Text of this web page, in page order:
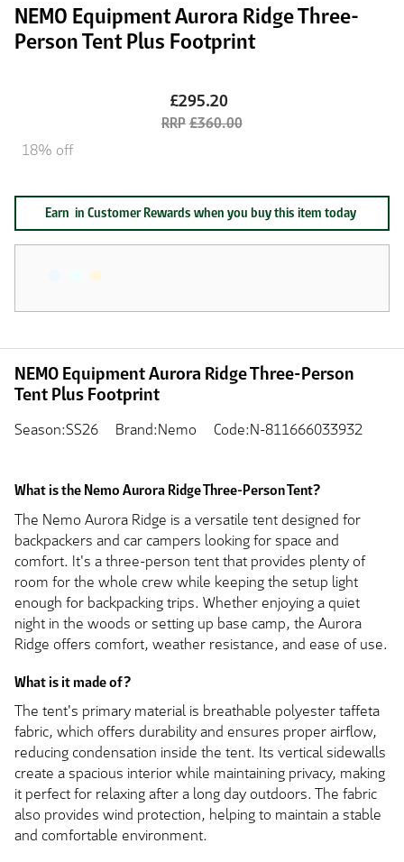
NEMO Equipment Aurora Ridge Three-
Person Tent Plus Footprint
£295.20
£360.00
18% off
Earn in Customer Rewards when you buy this item today
NEMO Equipment Aurora Ridge Three-Person
Tent Plus Footprint
Season:SS26 Brand:Nemo Code:N-811666033932
What is the Nemo Aurora Ridge Three-Person Tent?
The Nemo Aurora Ridge is a versatile tent designed for
backpackers and car campers looking for space and
comfort. It's a three-person tent that provides plenty of
room for the whole crew while keeping the setup light
enough for backpacking trips. Whether enjoying a quiet
night in the woods or setting up base camp, the Aurora
Ridge offers comfort, weather resistance, and ease of use.
What is it made of?
The tent's primary material is breathable polyester taffeta
fabric, which offers durability and ensures proper airflow,
reducing condensation inside the tent. Its vertical sidewalls
create a spacious interior while maintaining privacy, making
it perfect for relaxing after a long day outdoors. The fabric
also provides wind protection, helping to maintain a stable
and comfortable environment.